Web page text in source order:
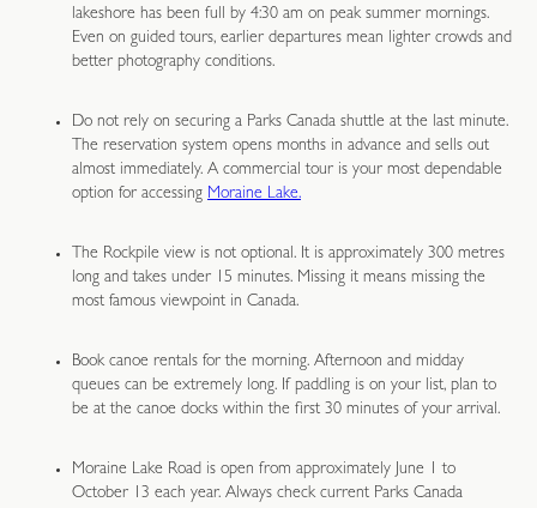
lakeshore has been full by 4:30 am on peak summer mornings.
Even on guided tours, earlier departures mean lighter crowds and
better photography conditions.
Do not rely on securing a Parks Canada shuttle at the last minute.
The reservation system opens months in advance and sells out
almost immediately. A commercial tour is your most dependable
option for accessing Moraine Lake.
The Rockpile view is not optional. It is approximately 300 metres
long and takes under 15 minutes. Missing it means missing the
most famous viewpoint in Canada.
Book canoe rentals for the morning. Afternoon and midday
queues can be extremely long. If paddling is on your list, plan to
be at the canoe docks within the first 30 minutes of your arrival.
Moraine Lake Road is open from approximately June 1 to
October 13 each year. Always check current Parks Canada